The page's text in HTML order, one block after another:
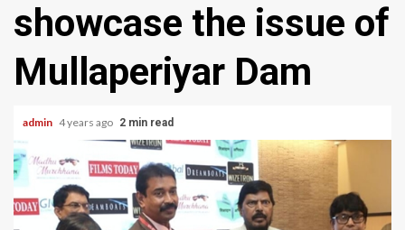
showcase the issue of
Mullaperiyar Dam
admin 4 years ago 2 min read